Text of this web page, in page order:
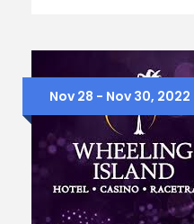
Nov 28 - Nov 30, 2022